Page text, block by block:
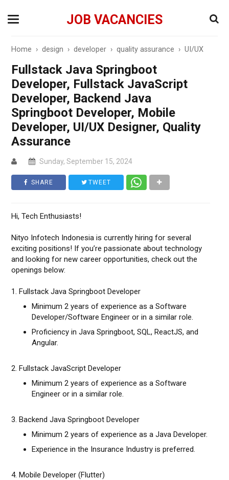
JOB VACANCIES
Home ›design ›developer ›quality assurance ›UI/UX
Fullstack Java Springboot
Developer, Fullstack JavaScript
Developer, Backend Java
Springboot Developer, Mobile
Developer, UI/UX Designer, Quality
Assurance
Sunday, September 15, 2024
SHARE TWEET
Hi, Tech Enthusiasts!
Nityo Infotech Indonesia is currently hiring for several
exciting positions! If you’re passionate about technology
and looking for new career opportunities, check out the
openings below:
1. Fullstack Java Springboot Developer
Minimum 2 years of experience as a Software
Developer/Software Engineer or in a similar role.
Proficiency in Java Springboot, SQL, ReactJS, and
Angular.
2. Fullstack JavaScript Developer
Minimum 2 years of experience as a Software
Engineer or in a similar role.
3. Backend Java Springboot Developer
Minimum 2 years of experience as a Java Developer.
Experience in the Insurance Industry is preferred.
4. Mobile Developer (Flutter)